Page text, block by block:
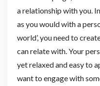
a relationship with you.
as you would with a
world’, you need to
can relate with. Your
yet relaxed and easy to
want to engage with